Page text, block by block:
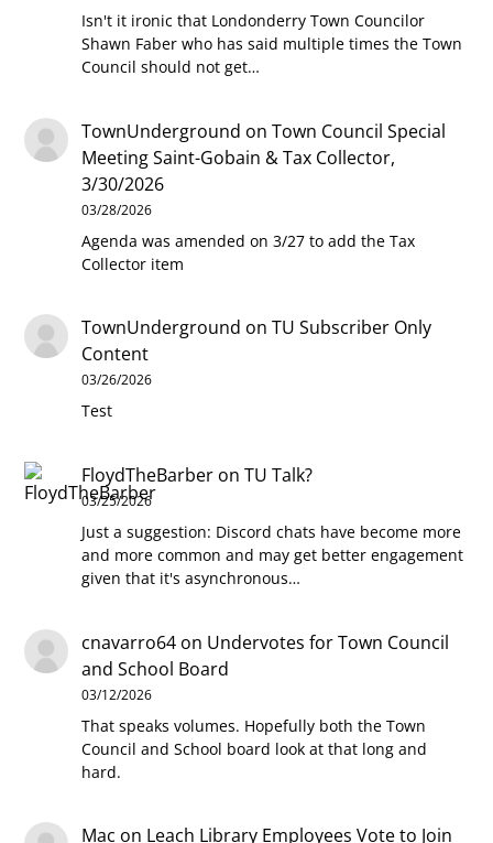
Isn't it ironic that Londonderry Town Councilor
Shawn Faber who has said multiple times the Town
Council should not get…
TownUnderground onTown Council Special
Meeting Saint-Gobain & Tax Collector,
3/30/2026
03/28/2026
Agenda was amended on 3/27 to add the Tax
Collector item
TownUnderground onTU Subscriber Only
Content
03/26/2026
Test
FloydTheBarber onTU Talk?
03/25/2026
Just a suggestion: Discord chats have become more
and more common and may get better engagement
given that it's asynchronous…
cnavarro64 on Undervotes for Town Council
and School Board
03/12/2026
That speaks volumes. Hopefully both the Town
Council and School board look at that long and
hard.
Mac on Leach Library Employees Vote to Join